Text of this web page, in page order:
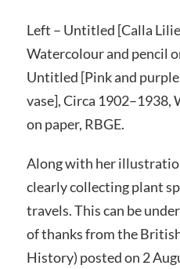
Left – Untitled [Calla
Watercolour and pencil
Untitled [Pink and
vase], Circa 1902–1938,
on paper, RBGE.
Along with her
clearly collecting plant
travels. This can be
of thanks from the
History) posted on 2